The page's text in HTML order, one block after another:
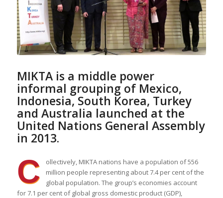
MIKTA is a middle power
informal grouping of Mexico,
Indonesia, South Korea, Turkey
and Australia launched at the
United Nations General Assembly
in 2013.
C
ollectively, MIKTA nations have a population of 556
million people representing about 7.4 per cent of the
global population. The group’s economies account
for 7.1 per cent of global gross domestic product (GDP),